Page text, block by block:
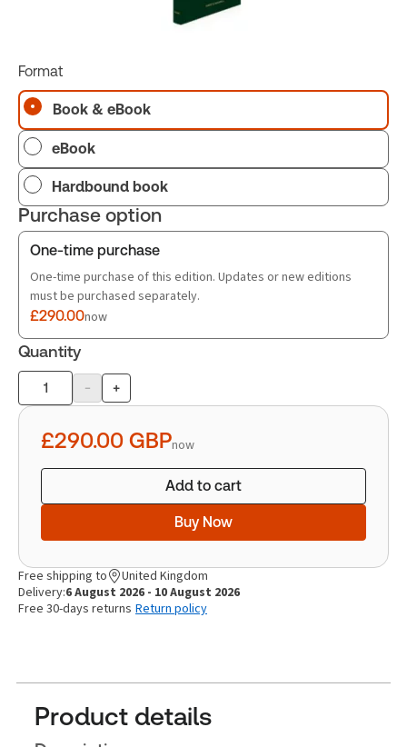
Format
Book & eBook
eBook
Hardbound book
Purchase option
One-time purchase
One-time purchase of this edition. Updates or new editions
must be purchased separately.
£290.00now
Quantity
Product
quantity
- +
£290.00 GBPnow
Add to cart
Buy Now
Free shipping to
United Kingdom
Delivery:6 August 2026 - 10 August 2026
Free 30-days returns Return policy
Product details